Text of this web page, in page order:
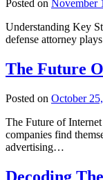
Posted on November
Understanding Key
defense attorney
The Future
Posted on October
The Future of
companies find
advertising…